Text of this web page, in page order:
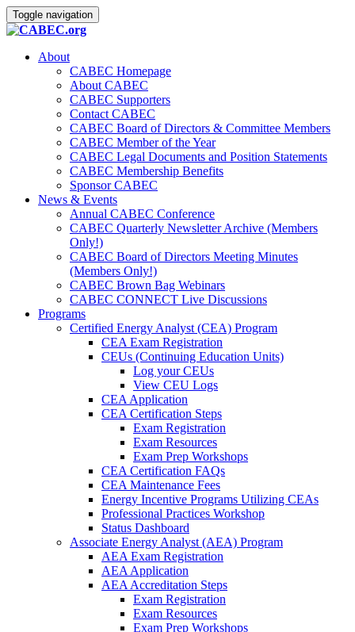
Toggle navigation
About
CABEC Homepage
About CABEC
CABEC Supporters
Contact CABEC
CABEC Board of Directors & Committee Members
CABEC Member of the Year
CABEC Legal Documents and Position Statements
CABEC Membership Benefits
Sponsor CABEC
News & Events
Annual CABEC Conference
CABEC Quarterly Newsletter Archive (Members
Only!)
CABEC Board of Directors Meeting Minutes
(Members Only!)
CABEC Brown Bag Webinars
CABEC CONNECT Live Discussions
Programs
Certified Energy Analyst (CEA) Program
CEA Exam Registration
CEUs (Continuing Education Units)
Log your CEUs
View CEU Logs
CEA Application
CEA Certification Steps
Exam Registration
Exam Resources
Exam Prep Workshops
CEA Certification FAQs
CEA Maintenance Fees
Energy Incentive Programs Utilizing CEAs
Professional Practices Workshop
Status Dashboard
Associate Energy Analyst (AEA) Program
AEA Exam Registration
AEA Application
AEA Accreditation Steps
Exam Registration
Exam Resources
Exam Prep Workshops